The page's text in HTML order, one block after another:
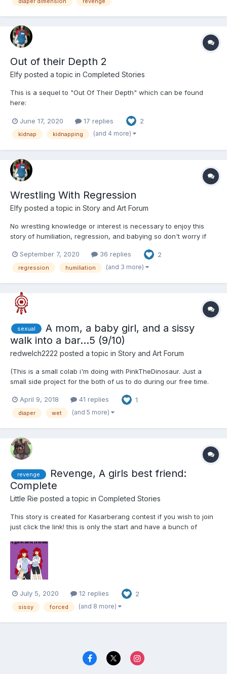
Out of their Depth 2
Elfy posted a topic in Completed Stories
This is a sequel to "Out Of Their Depth" which can be found
here:
out-of-their-depth/ Ben and Jack hope they have put their
nightmare behind them but things are rarely that easy. Brick,
June 17, 2020 17 replies 2
kidnap kidnapping (and 4 more)
Wrestling With Regression
Elfy posted a topic in Story and Art Forum
No wrestling knowledge or interest is necessary to enjoy this
story of humiliation, regression, and babying so don't worry if
bad boy. After one too many scandals he is fired by his
company and left searchin...
September 7, 2020 36 replies 2
regression humiliation (and 3 more)
sexual
A mom, a baby girl, and a sissy
walk into a bar...5 (9/10)
redwelch2222 posted a topic in Story and Art Forum
(This is a small colab i'm doing with PinkTheDinosaur. Just a
small side project for the both of us to do during our free time.
please leave.) “Come on Melissa, Please!” Kari begged. “Fine,
but only for a bit,” Melissa said ann...
April 9, 2018 41 replies 1
diaper wet (and 5 more)
revenge
Revenge, A girls best friend:
Complete
Little Rie posted a topic in Completed Stories
This story is created for Kasarberang contest if you wish to join
just click the link! this is only the start and have a bunch of
Word cound if curious 29,795 Story is 100% complete Chapter
July 5, 2020 12 replies 2
sissy forced (and 8 more)